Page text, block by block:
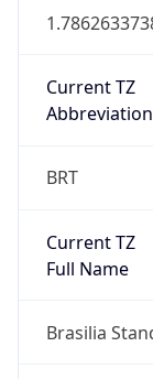
Current TZ
Abbreviation
BRT
Current TZ
Full Name
Brasilia